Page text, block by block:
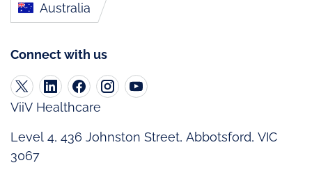
Australia
Connect with us
ViiV Healthcare
Level 4, 436 Johnston Street, Abbotsford, VIC
3067